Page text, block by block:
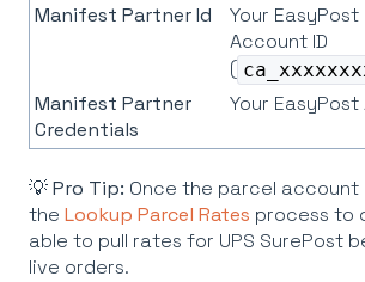
Manifest Partner Id
Your EasyPost
Account ID
(
Manifest Partner
Credentials
Your EasyPost
💡Pro Tip: Once the parcel account
the Lookup Parcel Rates process to
able to pull rates for UPS SurePost
live orders.